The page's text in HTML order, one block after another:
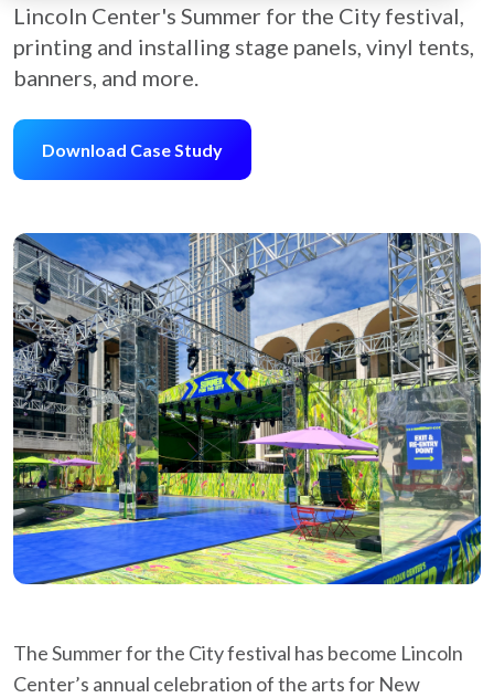
Lincoln Center's Summer for the City festival,
printing and installing stage panels, vinyl tents,
banners, and more.
Download Case Study
The Summer for the City festival has become Lincoln
Center’s annual celebration of the arts for New